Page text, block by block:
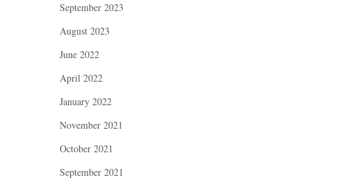
September 2023
August 2023
June 2022
April 2022
January 2022
November 2021
October 2021
September 2021